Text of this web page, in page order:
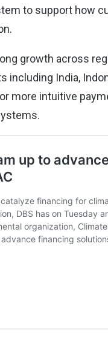
to support how
growth across
India,
more intuitive